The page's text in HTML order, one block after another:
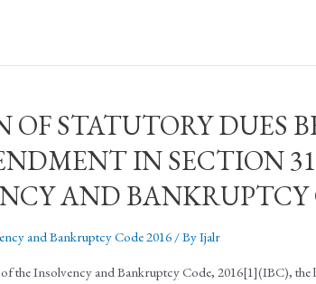
OF STATUTORY DUES
IN SECTION
AND BANKRUPTCY
and Bankruptcy Code 2016 / ByIjalr
the Insolvency and Bankruptcy Code, 2016[1](IBC),